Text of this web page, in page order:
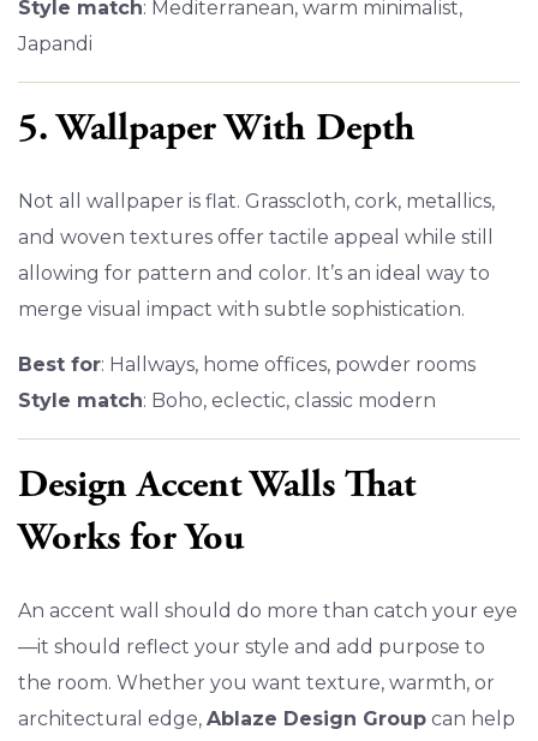
Style match: Mediterranean, warm minimalist,
Japandi
5. Wallpaper With Depth
Not all wallpaper is flat. Grasscloth, cork, metallics,
and woven textures offer tactile appeal while still
allowing for pattern and color. It’s an ideal way to
merge visual impact with subtle sophistication.
Best for: Hallways, home offices, powder rooms
Style match: Boho, eclectic, classic modern
Design Accent Walls That
Works for You
An accent wall should do more than catch your eye
—it should reflect your style and add purpose to
the room. Whether you want texture, warmth, or
architectural edge, Ablaze Design Group can help